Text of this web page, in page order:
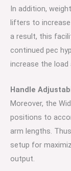
In addition,
lifters to
a result, this
continued pec
increase the
Handle
Moreover, the
positions to
arm lengths.
setup for
output.